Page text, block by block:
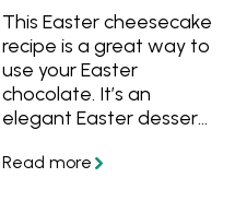
This Easter cheesecake
recipe is a great way to
use your Easter
chocolate. It’s an
elegant Easter dessert,
your Easter menu. It’s